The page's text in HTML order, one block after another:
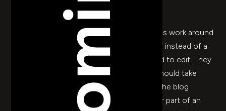
ve watched too many marketing teams work around
their own website. They update a PDF instead of a
page because the page is too complicated to edit. They
email a developer for a text change that should take
thirty seconds. They stop bothering with the blog
because publishing a post takes the better part of an